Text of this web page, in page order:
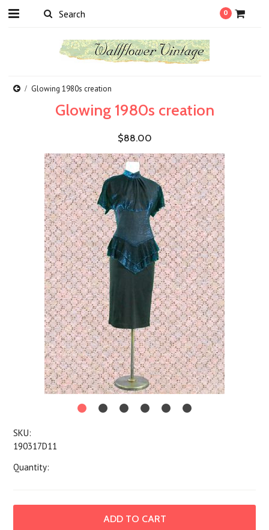
0
Glowing 1980s creation
Glowing 1980s creation
$88.00
SKU:
190317D11
Quantity: